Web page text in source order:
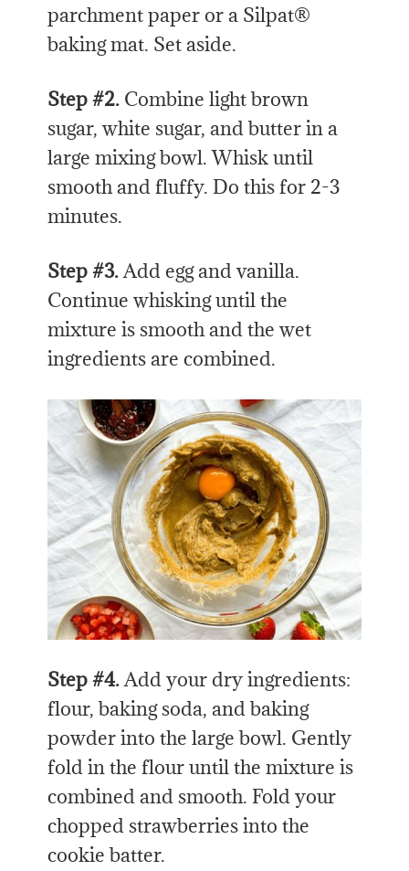
parchment paper or a Silpat®
baking mat. Set aside.
Step #2. Combine light brown
sugar, white sugar, and butter in a
large mixing bowl. Whisk until
smooth and fluffy. Do this for 2-3
minutes.
Step #3.Add egg and vanilla.
Continue whisking until the
mixture is smooth and the wet
ingredients are combined.
Step #4.Add your dry ingredients:
flour, baking soda, and baking
powder into the large bowl. Gently
fold in the flour until the mixture is
combined and smooth. Fold your
chopped strawberries into the
cookie batter.